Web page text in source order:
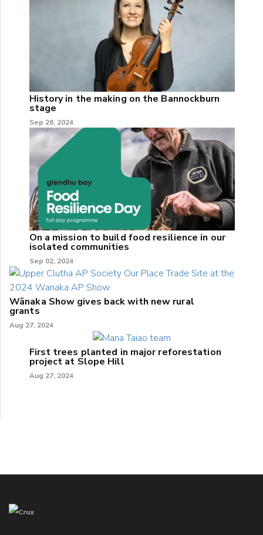
History in the making on the Bannockburn
stage
Sep 26, 2024
On a mission to build food resilience in our
isolated communities
Sep 02, 2024
Wānaka Show gives back with new rural
grants
Aug 27, 2024
First trees planted in major reforestation
project at Slope Hill
Aug 27, 2024